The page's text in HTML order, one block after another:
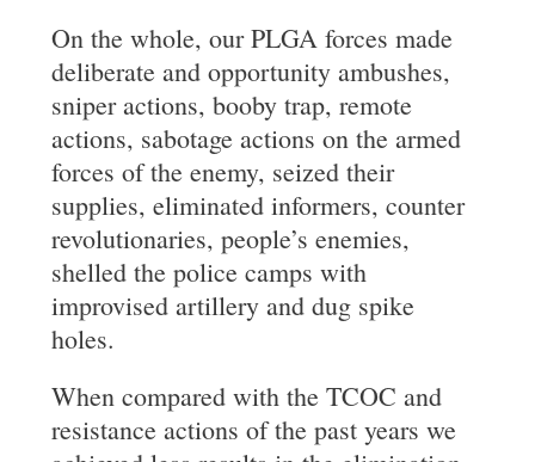
On the whole, our PLGA forces made
deliberate and opportunity ambushes,
sniper actions, booby trap, remote
actions, sabotage actions on the armed
forces of the enemy, seized their
supplies, eliminated informers, counter
revolutionaries, people’s enemies,
shelled the police camps with
improvised artillery and dug spike
holes.
When compared with the TCOC and
resistance actions of the past years we